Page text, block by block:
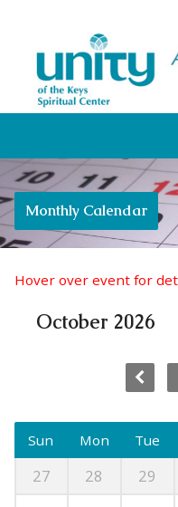
Monthly Calendar
Hover over event for
October 2026
Sun Mon Tue
27 28 29